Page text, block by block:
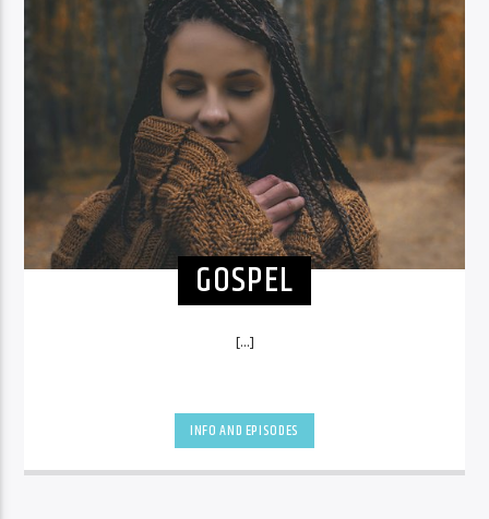
GOSPEL
[...]
INFO AND EPISODES